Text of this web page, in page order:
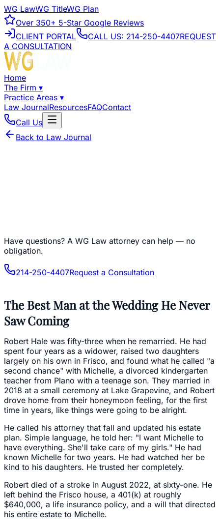
WG LawWG TitleWG Plan
Over 350+ 5-Star Google Reviews
CLIENT PORTAL
CALL US: 214-250-4407REQUEST
A CONSULTATION
Home
The Firm ▾
Practice Areas ▾
Law JournalResourcesFAQContact
Call Us
Back to Law Journal
Have questions? A WG Law attorney can help — no
obligation.
214-250-4407Request a Consultation
The Best Man at the Wedding He Never
Saw Coming
Robert Hale was fifty-three when he remarried. He had
spent four years as a widower, raised two daughters
largely on his own in Frisco, and found what he called "a
second chance" with Michelle, a divorced kindergarten
teacher from Plano with a teenage son. They married in
2018 at a small ceremony at Lake Grapevine, and Robert
drove home from their honeymoon feeling, for the first
time in years, like things were going to be alright.
He called his attorney that fall and updated his estate
plan. Simple language, he told her: "I want Michelle to
have everything. She'll take care of my girls." He had
known Michelle for two years. He had watched her be
kind to his daughters. He trusted her completely.
Robert died of a stroke in August 2022, at sixty-one. He
left behind the Frisco house, a 401(k) at roughly
$640,000, a life insurance policy, and a will that directed
his entire estate to Michelle.